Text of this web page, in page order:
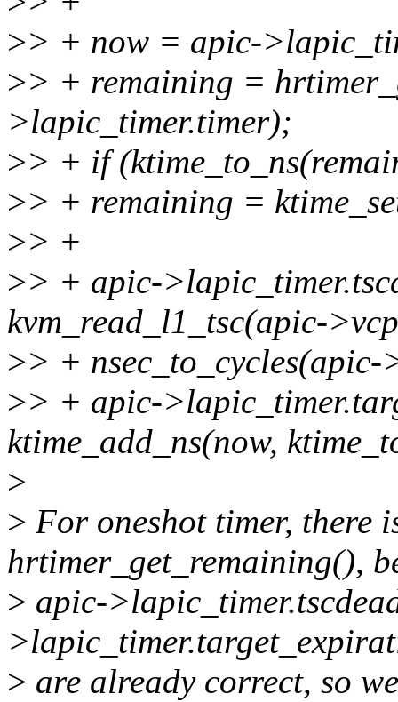
>> + now = apic-
>> + remaining =
>lapic_timer.timer);
>> + if
>> + remaining =
>> +
>> + apic-
kvm_read_l1_tsc(apic-
>> +
>> + apic-
ktime_add_ns(now,
>
> For oneshot timer, there
hrtimer_get_remaining(),
> apic-
> are already correct, so